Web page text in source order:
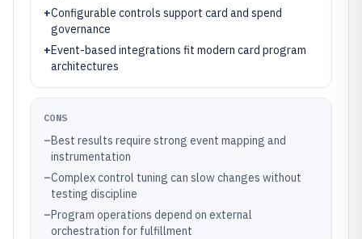
+Configurable controls support card and spend
governance
+Event-based integrations fit modern card program
architectures
CONS
–Best results require strong event mapping and
instrumentation
–Complex control tuning can slow changes without
testing discipline
–Program operations depend on external
orchestration for fulfillment